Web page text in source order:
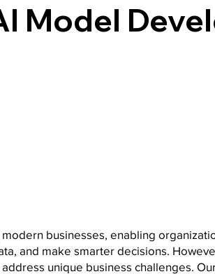
Model
businesses, enabling
and make smarter decisions.
unique business challenges.